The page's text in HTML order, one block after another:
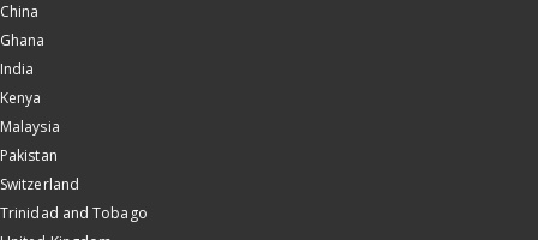
China
Ghana
India
Kenya
Malaysia
Pakistan
Switzerland
Trinidad and Tobago